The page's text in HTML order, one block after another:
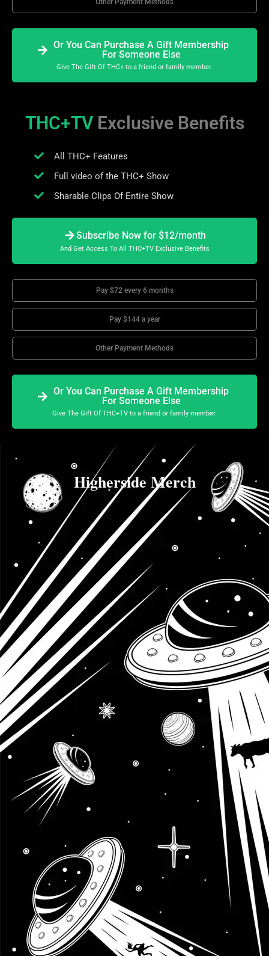
Other Payment Methods
Or You Can Purchase A Gift Membership
For Someone Else
Give The Gift Of THC+ to a friend or family member.
THC+TV Exclusive Benefits
All THC+ Features
Full video of the THC+ Show
Sharable Clips Of Entire Show
Subscribe Now for $12/month
And Get Access To All THC+TV Exclusive Benefits
Pay $72 every 6 months
Pay $144 a year
Other Payment Methods
Or You Can Purchase A Gift Membership
For Someone Else
Give The Gift Of THC+TV to a friend or family member.
Higherside Merch